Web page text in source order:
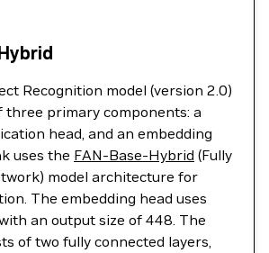
Recognition model (version 2.0)
three primary components: a
head, and an embedding
uses the FAN-Base-Hybrid (Fully
model architecture for
The embedding head uses
an output size of 448. The
of two fully connected layers,